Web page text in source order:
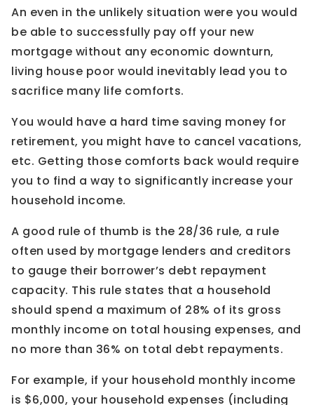
An even in the unlikely situation were you would
be able to successfully pay off your new
mortgage without any economic downturn,
living house poor would inevitably lead you to
sacrifice many life comforts.
You would have a hard time saving money for
retirement, you might have to cancel vacations,
etc. Getting those comforts back would require
you to find a way to significantly increase your
household income.
A good rule of thumb is the 28/36 rule, a rule
often used by mortgage lenders and creditors
to gauge their borrower’s debt repayment
capacity. This rule states that a household
should spend a maximum of 28% of its gross
monthly income on total housing expenses, and
no more than 36% on total debt repayments.
For example, if your household monthly income
is $6,000, your household expenses (including